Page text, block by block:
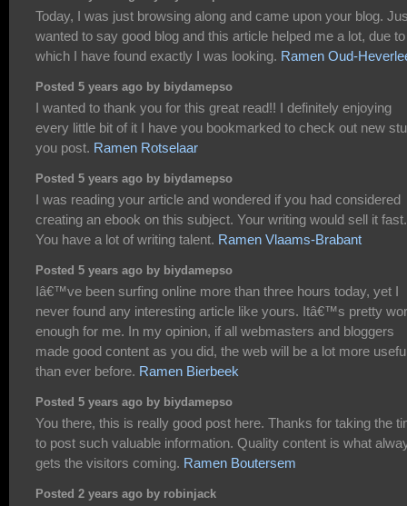
Today, I was just browsing along and came upon your blog.
wanted to say good blog and this article helped me a lot, due to
which I have found exactly I was looking. Ramen Oud-
Posted 5 years ago by biydamepso
I wanted to thank you for this great read!! I definitely enjoying
every little bit of it I have you bookmarked to check out new
you post. Ramen Rotselaar
Posted 5 years ago by biydamepso
I was reading your article and wondered if you had considered
creating an ebook on this subject. Your writing would sell it fast.
You have a lot of writing talent. Ramen Vlaams-Brabant
Posted 5 years ago by biydamepso
Iâ€™ve been surfing online more than three hours today, yet I
never found any interesting article like yours. Itâ€™s pretty
enough for me. In my opinion, if all webmasters and bloggers
made good content as you did, the web will be a lot more
than ever before. Ramen Bierbeek
Posted 5 years ago by biydamepso
You there, this is really good post here. Thanks for taking the
to post such valuable information. Quality content is what
gets the visitors coming. Ramen Boutersem
Posted 2 years ago by robinjack